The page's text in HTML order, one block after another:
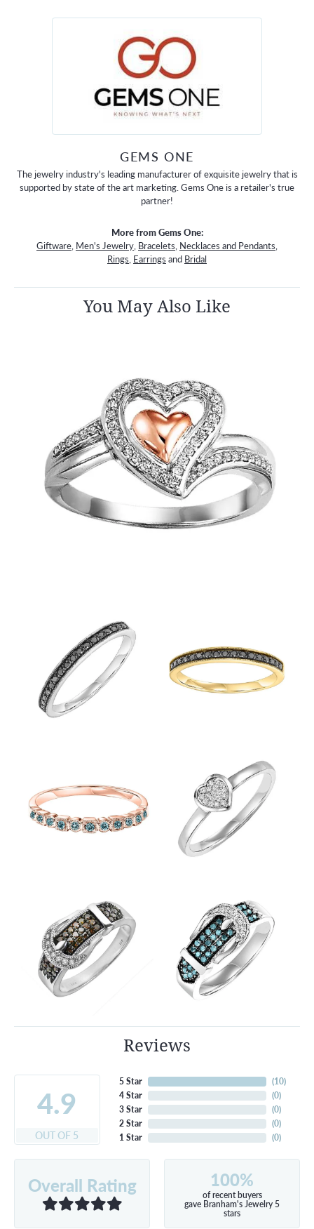
GEMS ONE
The jewelry industry's leading manufacturer of exquisite jewelry that is
supported by state of the art marketing. Gems One is a retailer's true
partner!
More from Gems One:
Giftware, Men's Jewelry, Bracelets, Necklaces and Pendants,
Rings, Earrings and Bridal
You May Also Like
Reviews
4.9
OUT OF 5
5 Star
4 Star
3 Star
2 Star
1 Star
(10)
(0)
(0)
(0)
(0)
Overall Rating 100%
of recent buyers
gave Branham's Jewelry 5
stars